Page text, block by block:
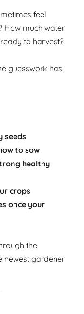
feel
How much water
to harvest?
guesswork has
seeds
to sow
healthy
crops
once your
the
newest gardener